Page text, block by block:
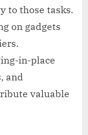
to those tasks.
on gadgets
in-place
and
valuable